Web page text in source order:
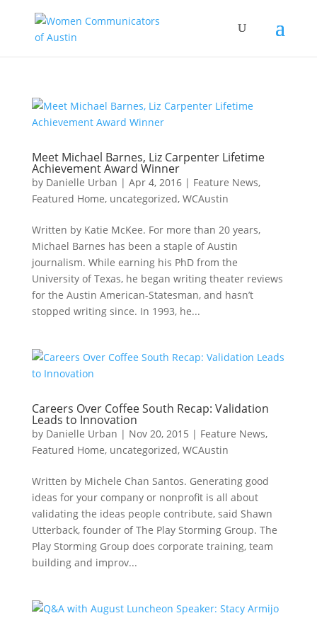
Meet Michael Barnes, Liz Carpenter Lifetime
Achievement Award Winner
by Danielle Urban | Apr 4, 2016| Feature News,
Featured Home, uncategorized, WCAustin
Written by Katie McKee. For more than 20 years,
Michael Barnes has been a staple of Austin
journalism. While earning his PhD from the
University of Texas, he began writing theater reviews
for the Austin American-Statesman, and hasn’t
stopped writing since. In 1993, he...
Careers Over Coffee South Recap: Validation
Leads to Innovation
by Danielle Urban | Nov 20, 2015 | Feature News,
Featured Home, uncategorized, WCAustin
Written by Michele Chan Santos. Generating good
ideas for your company or nonprofit is all about
validating the ideas people contribute, said Shawn
Utterback, founder of The Play Storming Group. The
Play Storming Group does corporate training, team
building and improv...